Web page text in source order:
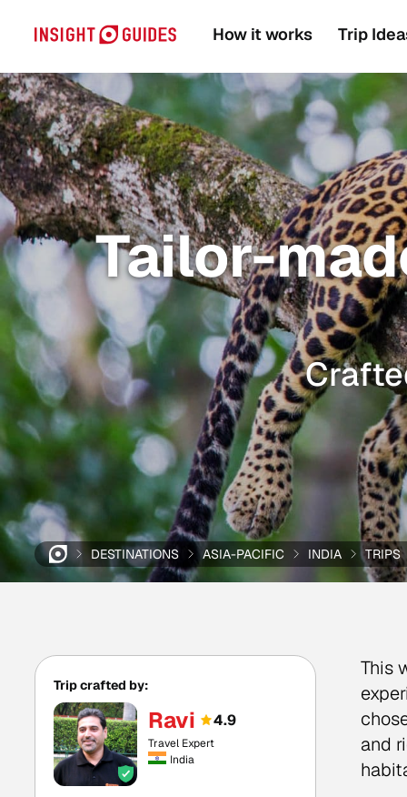
How it works Trip
Tailor-
DESTINATIONS ASIA-PACIFIC INDIA TRIPS
Trip crafted by:
Ravi 4.9
Travel Expert
India
This
and